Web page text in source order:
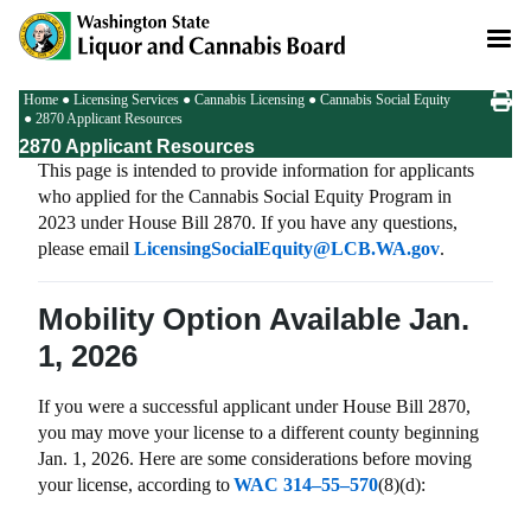
Skip
main
Breadcrumb
Home Licensing Services Cannabis Licensing
Cannabis Social Equity
2870 Applicant Resources
2870 Applicant Resources
This page is intended to provide information for applicants
who applied for the Cannabis Social Equity Program in
2023 under House Bill 2870. If you have any questions,
please email LicensingSocialEquity@LCB.WA.gov.
Mobility Option Available Jan.
1, 2026
If you were a successful applicant under House Bill 2870,
you may move your license to a different county beginning
Jan. 1, 2026. Here are some considerations before moving
your license, according toWAC 314–55–570(8)(d):